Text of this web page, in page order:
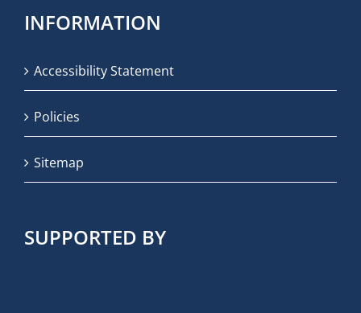
INFORMATION
Accessibility Statement
Policies
Sitemap
SUPPORTED BY